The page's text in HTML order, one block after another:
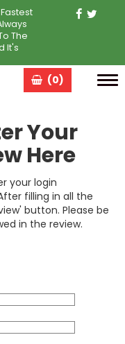
The
It's
(0)
Your
Here
your login
filling in all the
button. Please be
in the review.